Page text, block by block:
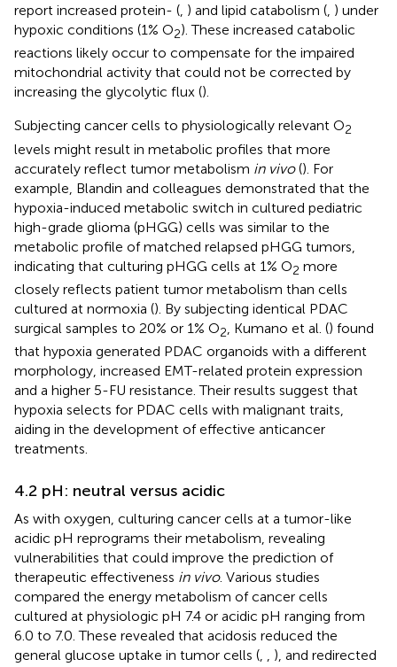
report increased protein- (, ) and lipid catabolism (, ) under
hypoxic conditions (1% O2). These increased catabolic
reactions likely occur to compensate for the impaired
mitochondrial activity that could not be corrected by
increasing the glycolytic flux ().
Subjecting cancer cells to physiologically relevant O2
levels might result in metabolic profiles that more
accurately reflect tumor metabolism in vivo(). For
example, Blandin and colleagues demonstrated that the
hypoxia-induced metabolic switch in cultured pediatric
high-grade glioma (pHGG) cells was similar to the
metabolic profile of matched relapsed pHGG tumors,
indicating that culturing pHGG cells at 1% O2 more
closely reflects patient tumor metabolism than cells
cultured at normoxia (). By subjecting identical PDAC
surgical samples to 20% or 1% O2 , Kumano et al. () found
that hypoxia generated PDAC organoids with a different
morphology, increased EMT-related protein expression
and a higher 5-FU resistance. Their results suggest that
hypoxia selects for PDAC cells with malignant traits,
aiding in the development of effective anticancer
treatments.
4.2 pH: neutral versus acidic
As with oxygen, culturing cancer cells at a tumor-like
acidic pH reprograms their metabolism, revealing
vulnerabilities that could improve the prediction of
therapeutic effectiveness in vivo. Various studies
compared the energy metabolism of cancer cells
cultured at physiologic pH 7.4 or acidic pH ranging from
6.0 to 7.0. These revealed that acidosis reduced the
general glucose uptake in tumor cells (, , ), and redirected